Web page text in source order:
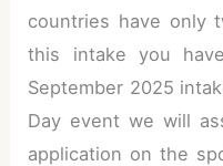
countries have only
this intake you
September 2025
Day event we will
application on the